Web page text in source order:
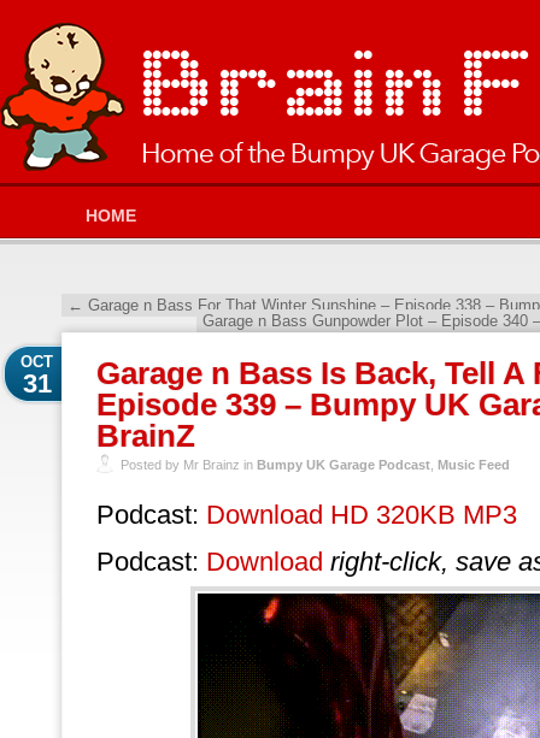
HOME
← Garage n Bass For That Winter Sunshine – Episode 338 –
Garage n Bass Gunpowder Plot – Episode
Garage n Bass Is Back, Tell A
Episode 339 – Bumpy UK
BrainZ
OCT
31
Posted by Mr Brainz in Bumpy UK Garage Podcast Music Feed
Podcast: Download HD 320KB MP3
Podcast: Download right-click, save